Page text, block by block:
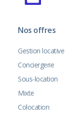
Nos offres
Gestion locative
Conciergerie
Sous-location
Mixte
Colocation